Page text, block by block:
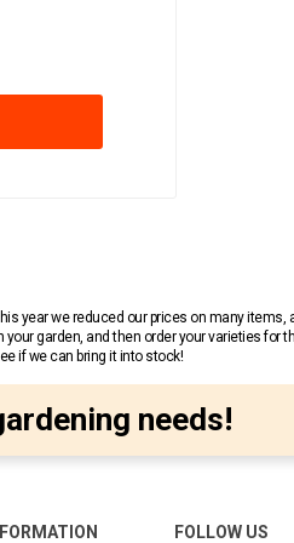
year we reduced our prices on many items,
garden, and then order your varieties for
if we can bring it into stock!
needs!
FOLLOW US